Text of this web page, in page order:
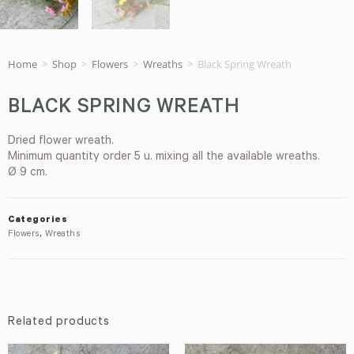
Home > Shop > Flowers > Wreaths > Black Spring Wreath
BLACK SPRING WREATH
Dried flower wreath.
Minimum quantity order 5 u. mixing all the available wreaths.
Ø 9 cm.
Categories
Flowers, Wreaths
Related products